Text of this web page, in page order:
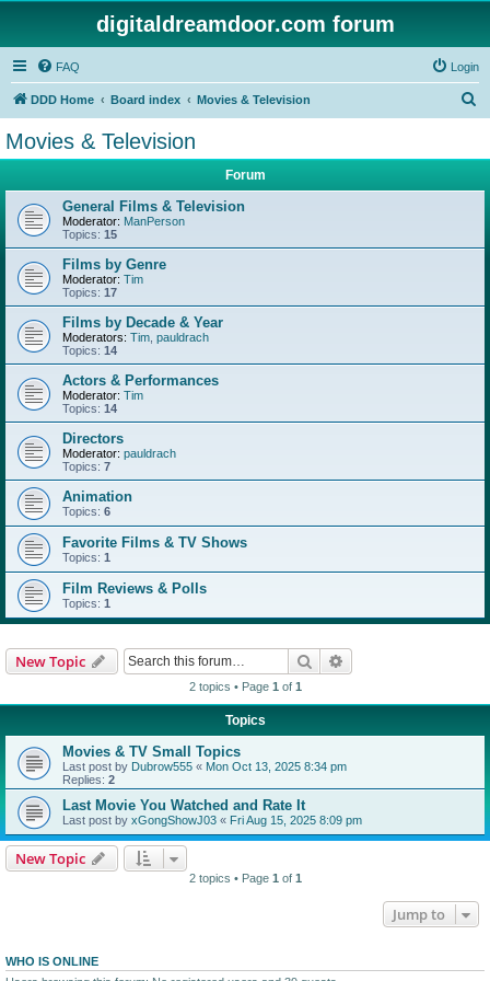
digitaldreamdoor.com forum
FAQ Login
DDD Home Board index Movies & Television
Movies & Television
Forum
General Films & Television
Moderator: ManPerson
Topics: 15
Films by Genre
Moderator: Tim
Topics: 17
Films by Decade & Year
Moderators: Tim pauldrach
Topics: 14
Actors & Performances
Moderator: Tim
Topics: 14
Directors
Moderator: pauldrach
Topics: 7
Animation
Topics: 6
Favorite Films & TV Shows
Topics: 1
Film Reviews & Polls
Topics: 1
New Topic Search
2 topics • Page 1 of 1
Topics
Movies & TV Small Topics
Last post by Dubrow555 « Mon Oct 13, 2025 8:34 pm
Replies: 2
Last Movie You Watched and Rate It
Last post by xGongShowJ03 « Fri Aug 15, 2025 8:09 pm
New Topic
2 topics • Page 1 of 1
Jump to
WHO IS ONLINE